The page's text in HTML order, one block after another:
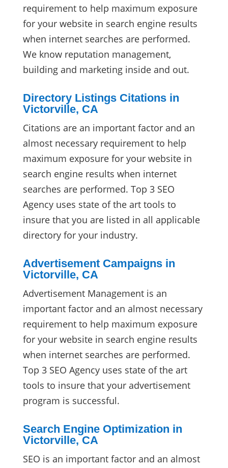
requirement to help maximum exposure
for your website in search engine results
when internet searches are performed.
We know reputation management,
building and marketing inside and out.
Directory Listings Citations in
Victorville, CA
Citations are an important factor and an
almost necessary requirement to help
maximum exposure for your website in
search engine results when internet
searches are performed. Top 3 SEO
Agency uses state of the art tools to
insure that you are listed in all applicable
directory for your industry.
Advertisement Campaigns in
Victorville, CA
Advertisement Management is an
important factor and an almost necessary
requirement to help maximum exposure
for your website in search engine results
when internet searches are performed.
Top 3 SEO Agency uses state of the art
tools to insure that your advertisement
program is successful.
Search Engine Optimization in
Victorville, CA
SEO is an important factor and an almost